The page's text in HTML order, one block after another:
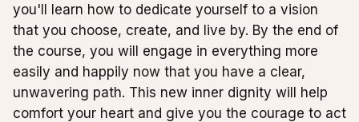
you'll learn how to dedicate yourself to a vision
that you choose, create, and live by. By the end of
the course, you will engage in everything more
easily and happily now that you have a clear,
unwavering path. This new inner dignity will help
comfort your heart and give you the courage to act